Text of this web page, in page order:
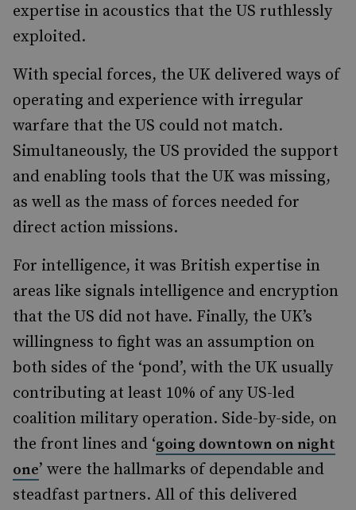
expertise in acoustics that the US ruthlessly
exploited.
With special forces, the UK delivered ways of
operating and experience with irregular
warfare that the US could not match.
Simultaneously, the US provided the support
and enabling tools that the UK was missing,
as well as the mass of forces needed for
direct action missions.
For intelligence, it was British expertise in
areas like signals intelligence and encryption
that the US did not have. Finally, the UK’s
willingness to fight was an assumption on
both sides of the ‘pond’, with the UK usually
contributing at least 10% of any US-led
coalition military operation. Side-by-side, on
the front lines and ‘going downtown on night
one’ were the hallmarks of dependable and
steadfast partners. All of this delivered